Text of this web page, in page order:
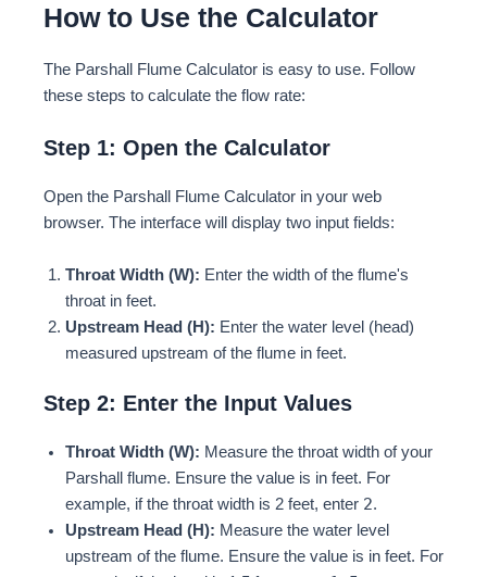
How to Use the Calculator
The Parshall Flume Calculator is easy to use. Follow
these steps to calculate the flow rate:
Step 1: Open the Calculator
Open the Parshall Flume Calculator in your web
browser. The interface will display two input fields:
Throat Width (W): Enter the width of the flume's
throat in feet.
Upstream Head (H): Enter the water level (head)
measured upstream of the flume in feet.
Step 2: Enter the Input Values
Throat Width (W): Measure the throat width of your
Parshall flume. Ensure the value is in feet. For
example, if the throat width is 2 feet, enter 2.
Upstream Head (H): Measure the water level
upstream of the flume. Ensure the value is in feet. For